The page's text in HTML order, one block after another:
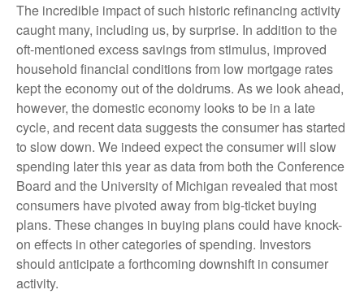
The incredible impact of such historic refinancing activity
caught many, including us, by surprise. In addition to the
oft-mentioned excess savings from stimulus, improved
household financial conditions from low mortgage rates
kept the economy out of the doldrums. As we look ahead,
however, the domestic economy looks to be in a late
cycle, and recent data suggests the consumer has started
to slow down. We indeed expect the consumer will slow
spending later this year as data from both the Conference
Board and the University of Michigan revealed that most
consumers have pivoted away from big-ticket buying
plans. These changes in buying plans could have knock-
on effects in other categories of spending. Investors
should anticipate a forthcoming downshift in consumer
activity.